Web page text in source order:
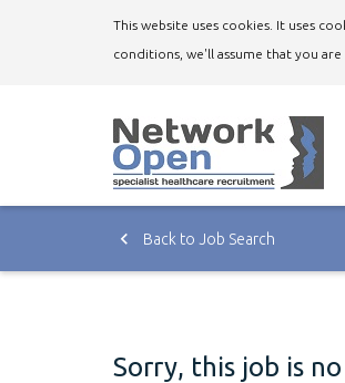
This website uses cookies. It uses
conditions, we'll assume that you
Back to Job Search
Sorry, this job is